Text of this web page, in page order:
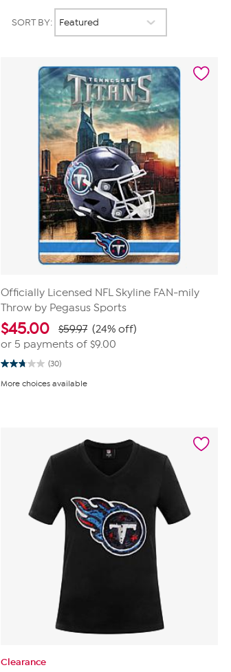
SORT BY:
Officially Licensed NFL Skyline FAN-mily
Throw by Pegasus Sports
$45.00 $59.97 (24% off)
or 5 payments of $9.00
(30)
2.8
of
More choices available
Clearance